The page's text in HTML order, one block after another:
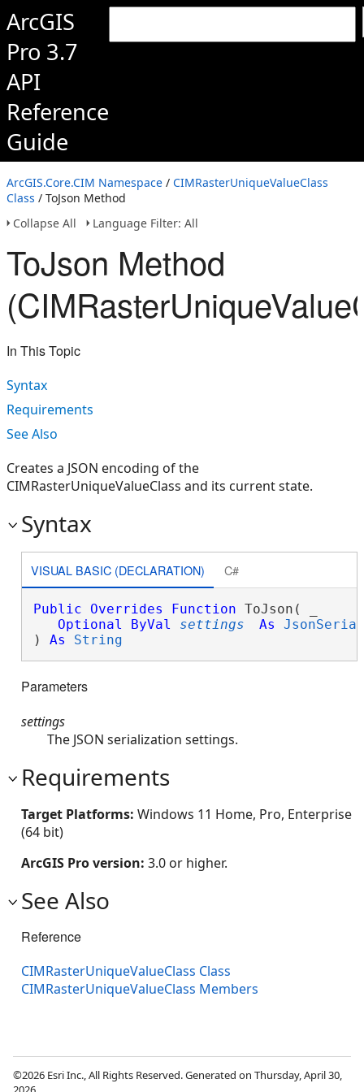
ArcGIS
Pro 3.7
API
Reference
Guide
ArcGIS.Core.CIM Namespace / CIMRasterUniqueValueClass
Class / ToJson Method
Collapse All
Language Filter: All
ToJson Method
In This Topic
Syntax
Requirements
See Also
Creates a JSON encoding of the
CIMRasterUniqueValueClass and its current state.
Syntax
VISUAL BASIC (DECLARATION) C#
Public Overrides Function ToJson( _
Optional
ByVal settings As
) As String
Parameters
settings
The JSON serialization settings.
Requirements
Target Platforms: Windows 11 Home, Pro, Enterprise
(64 bit)
ArcGIS Pro version: 3.0 or higher.
See Also
Reference
CIMRasterUniqueValueClass Class
CIMRasterUniqueValueClass Members
©2026 Esri Inc., All Rights Reserved. Generated on Thursday, April 30,